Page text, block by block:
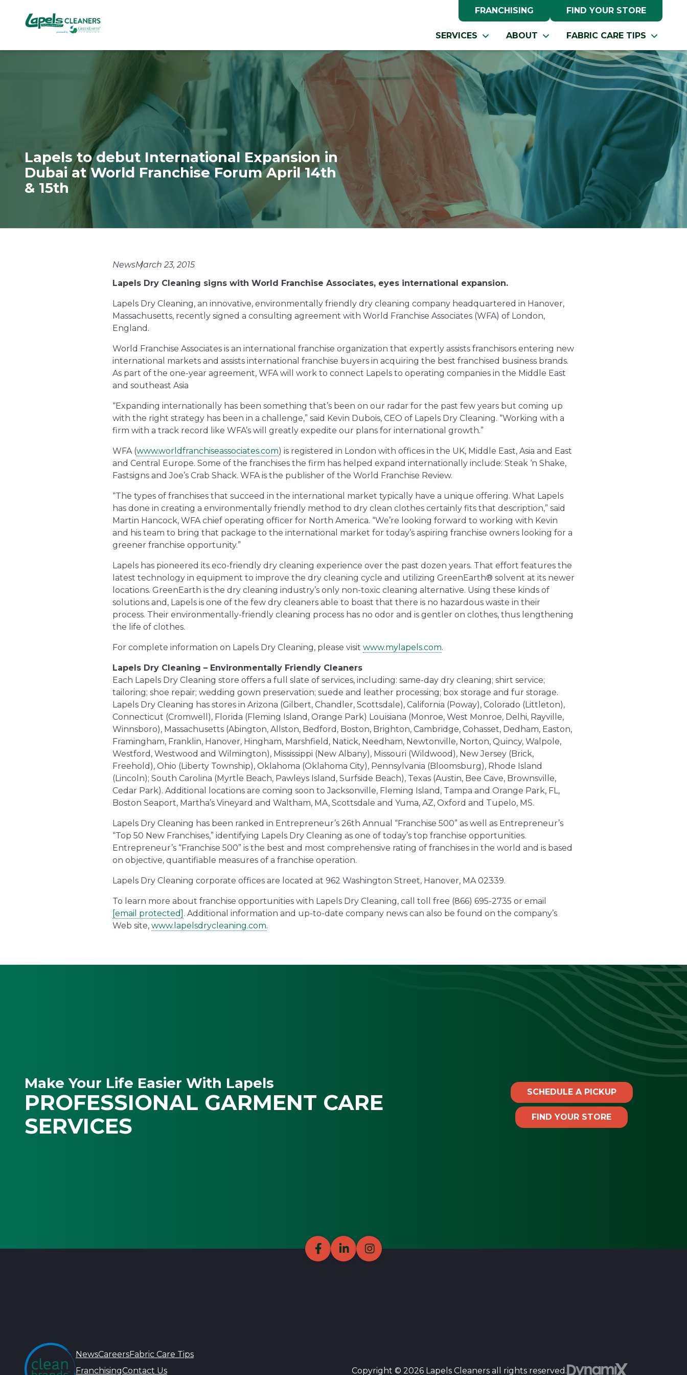
7818299935
Lapels
711
Varied
FRANCHISING FIND YOUR STORE
SERVICES ABOUT FABRIC CARE TIPS
Lapels to debut International Expansion in
Dubai at World Franchise Forum April 14th
& 15th
NewsMarch 23, 2015
Lapels Dry Cleaning signs with World Franchise Associates, eyes international expansion.
Lapels Dry Cleaning, an innovative, environmentally friendly dry cleaning company headquartered in Hanover,
Massachusetts, recently signed a consulting agreement with World Franchise Associates (WFA) of London,
England.
World Franchise Associates is an international franchise organization that expertly assists franchisors entering new
international markets and assists international franchise buyers in acquiring the best franchised business brands.
As part of the one-year agreement, WFA will work to connect Lapels to operating companies in the Middle East
and southeast Asia
“Expanding internationally has been something that’s been on our radar for the past few years but coming up
with the right strategy has been in a challenge,” said Kevin Dubois, CEO of Lapels Dry Cleaning. “Working with a
firm with a track record like WFA’s will greatly expedite our plans for international growth.”
WFA (www.worldfranchiseassociates.com) is registered in London with offices in the UK, Middle East, Asia and East
and Central Europe. Some of the franchises the firm has helped expand internationally include: Steak ‘n Shake,
Fastsigns and Joe’s Crab Shack. WFA is the publisher of the World Franchise Review.
“The types of franchises that succeed in the international market typically have a unique offering. What Lapels
has done in creating a environmentally friendly method to dry clean clothes certainly fits that description,” said
Martin Hancock, WFA chief operating officer for North America. “We’re looking forward to working with Kevin
and his team to bring that package to the international market for today’s aspiring franchise owners looking for a
greener franchise opportunity.”
Lapels has pioneered its eco-friendly dry cleaning experience over the past dozen years. That effort features the
latest technology in equipment to improve the dry cleaning cycle and utilizing GreenEarth® solvent at its newer
locations. GreenEarth is the dry cleaning industry’s only non-toxic cleaning alternative. Using these kinds of
solutions and, Lapels is one of the few dry cleaners able to boast that there is no hazardous waste in their
process. Their environmentally-friendly cleaning process has no odor and is gentler on clothes, thus lengthening
the life of clothes.
For complete information on Lapels Dry Cleaning, please visit www.mylapels.com.
Lapels Dry Cleaning – Environmentally Friendly Cleaners
Each Lapels Dry Cleaning store offers a full slate of services, including: same-day dry cleaning; shirt service;
tailoring; shoe repair; wedding gown preservation; suede and leather processing; box storage and fur storage.
Lapels Dry Cleaning has stores in Arizona (Gilbert, Chandler, Scottsdale), California (Poway), Colorado (Littleton),
Connecticut (Cromwell), Florida (Fleming Island, Orange Park) Louisiana (Monroe, West Monroe, Delhi, Rayville,
Winnsboro), Massachusetts (Abington, Allston, Bedford, Boston, Brighton, Cambridge, Cohasset, Dedham, Easton,
Framingham, Franklin, Hanover, Hingham, Marshfield, Natick, Needham, Newtonville, Norton, Quincy, Walpole,
Westford, Westwood and Wilmington), Mississippi (New Albany), Missouri (Wildwood), New Jersey (Brick,
Freehold), Ohio (Liberty Township), Oklahoma (Oklahoma City), Pennsylvania (Bloomsburg), Rhode Island
(Lincoln); South Carolina (Myrtle Beach, Pawleys Island, Surfside Beach), Texas (Austin, Bee Cave, Brownsville,
Cedar Park). Additional locations are coming soon to Jacksonville, Fleming Island, Tampa and Orange Park, FL,
Boston Seaport, Martha’s Vineyard and Waltham, MA, Scottsdale and Yuma, AZ, Oxford and Tupelo, MS.
Lapels Dry Cleaning has been ranked in Entrepreneur’s 26th Annual “Franchise 500” as well as Entrepreneur’s
“Top 50 New Franchises,” identifying Lapels Dry Cleaning as one of today’s top franchise opportunities.
Entrepreneur’s “Franchise 500” is the best and most comprehensive rating of franchises in the world and is based
on objective, quantifiable measures of a franchise operation.
Lapels Dry Cleaning corporate offices are located at 962 Washington Street, Hanover, MA 02339.
To learn more about franchise opportunities with Lapels Dry Cleaning, call toll free (866) 695-2735 or email
[email protected] . Additional information and up-to-date company news can also be found on the company’s
Web site, www.lapelsdrycleaning.com.
Make Your Life Easier With Lapels
PROFESSIONAL GARMENT CARE
SERVICES
SCHEDULE A PICKUP
FIND YOUR STORE
NewsCareersFabric Care Tips
FranchisingContact Us Copyright © 2026 Lapels Cleaners all rights reserved.